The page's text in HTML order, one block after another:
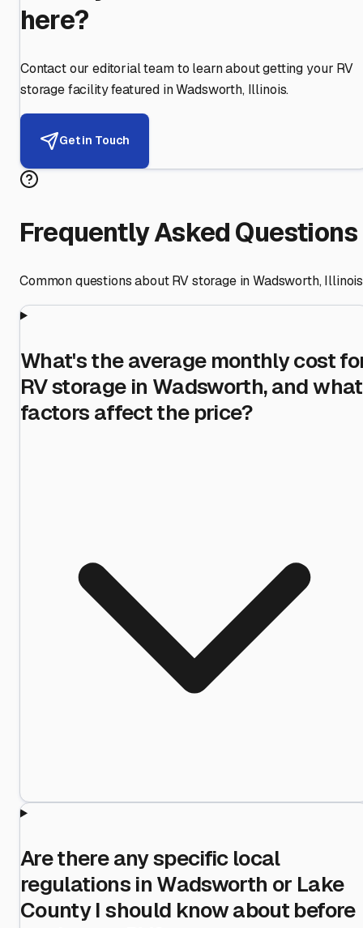
here?
Contact our editorial team to learn about getting your RV
storage facility featured inWadsworth, Illinois.
Get in Touch
Frequently Asked Questions
Common questions about RV storage inWadsworth,Illinois
What's the average monthly cost
RV storage in Wadsworth, and what
factors affect the price?
Are there any specific local
regulations in Wadsworth or Lake
County I should know about before